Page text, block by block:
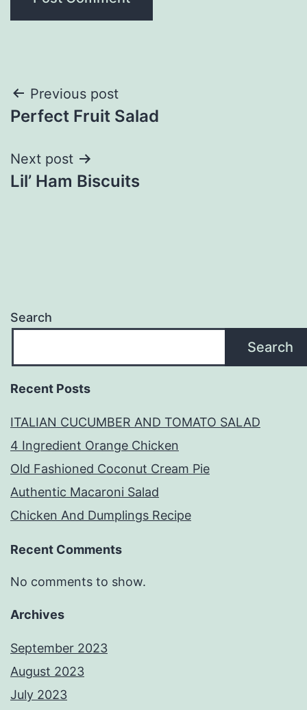
Post
navigation
Previous post
Perfect Fruit Salad
Next post
Lil’ Ham Biscuits
Search
Search
Recent Posts
ITALIAN CUCUMBER AND TOMATO SALAD
4 Ingredient Orange Chicken
Old Fashioned Coconut Cream Pie
Authentic Macaroni Salad
Chicken And Dumplings Recipe
Recent Comments
No comments to show.
Archives
September 2023
August 2023
July 2023